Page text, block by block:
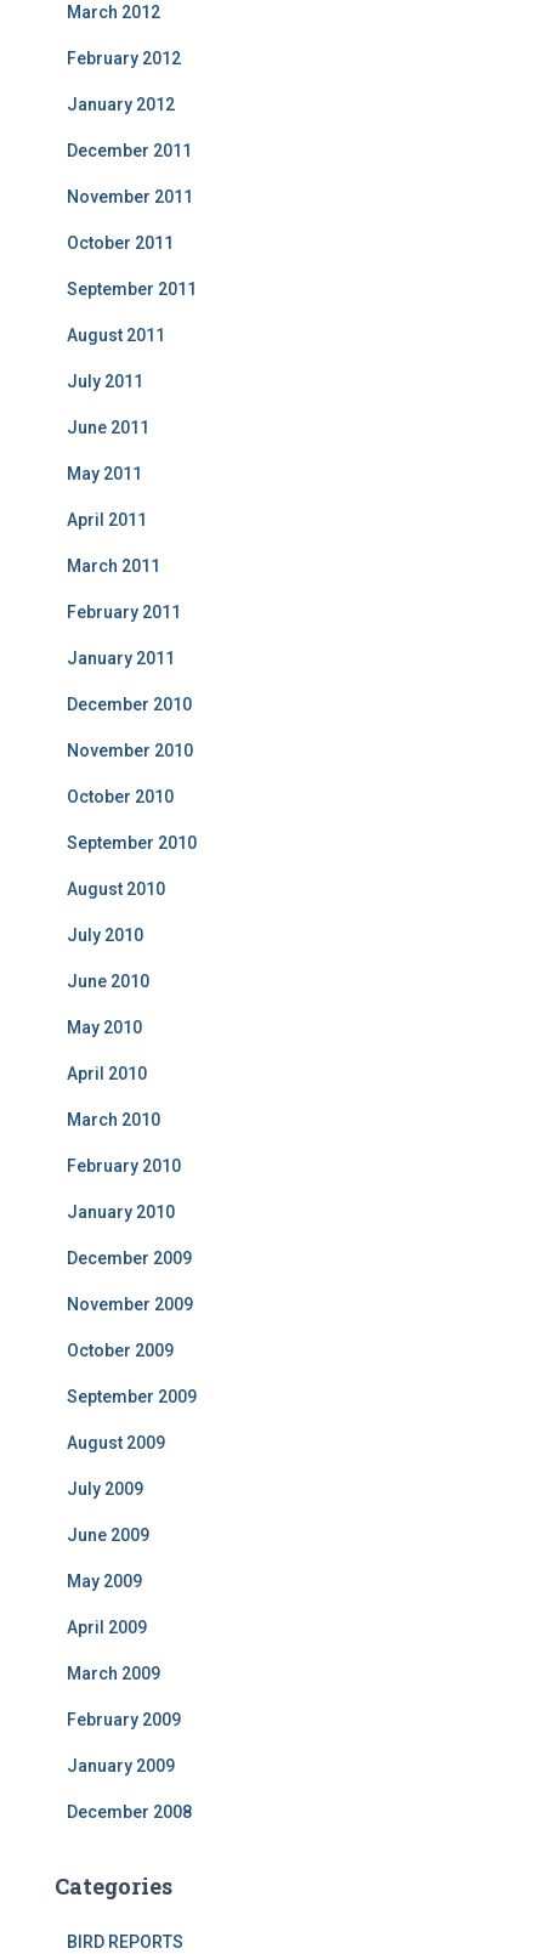
March 2012
February 2012
January 2012
December 2011
November 2011
October 2011
September 2011
August 2011
July 2011
June 2011
May 2011
April 2011
March 2011
February 2011
January 2011
December 2010
November 2010
October 2010
September 2010
August 2010
July 2010
June 2010
May 2010
April 2010
March 2010
February 2010
January 2010
December 2009
November 2009
October 2009
September 2009
August 2009
July 2009
June 2009
May 2009
April 2009
March 2009
February 2009
January 2009
December 2008
Categories
BIRD REPORTS